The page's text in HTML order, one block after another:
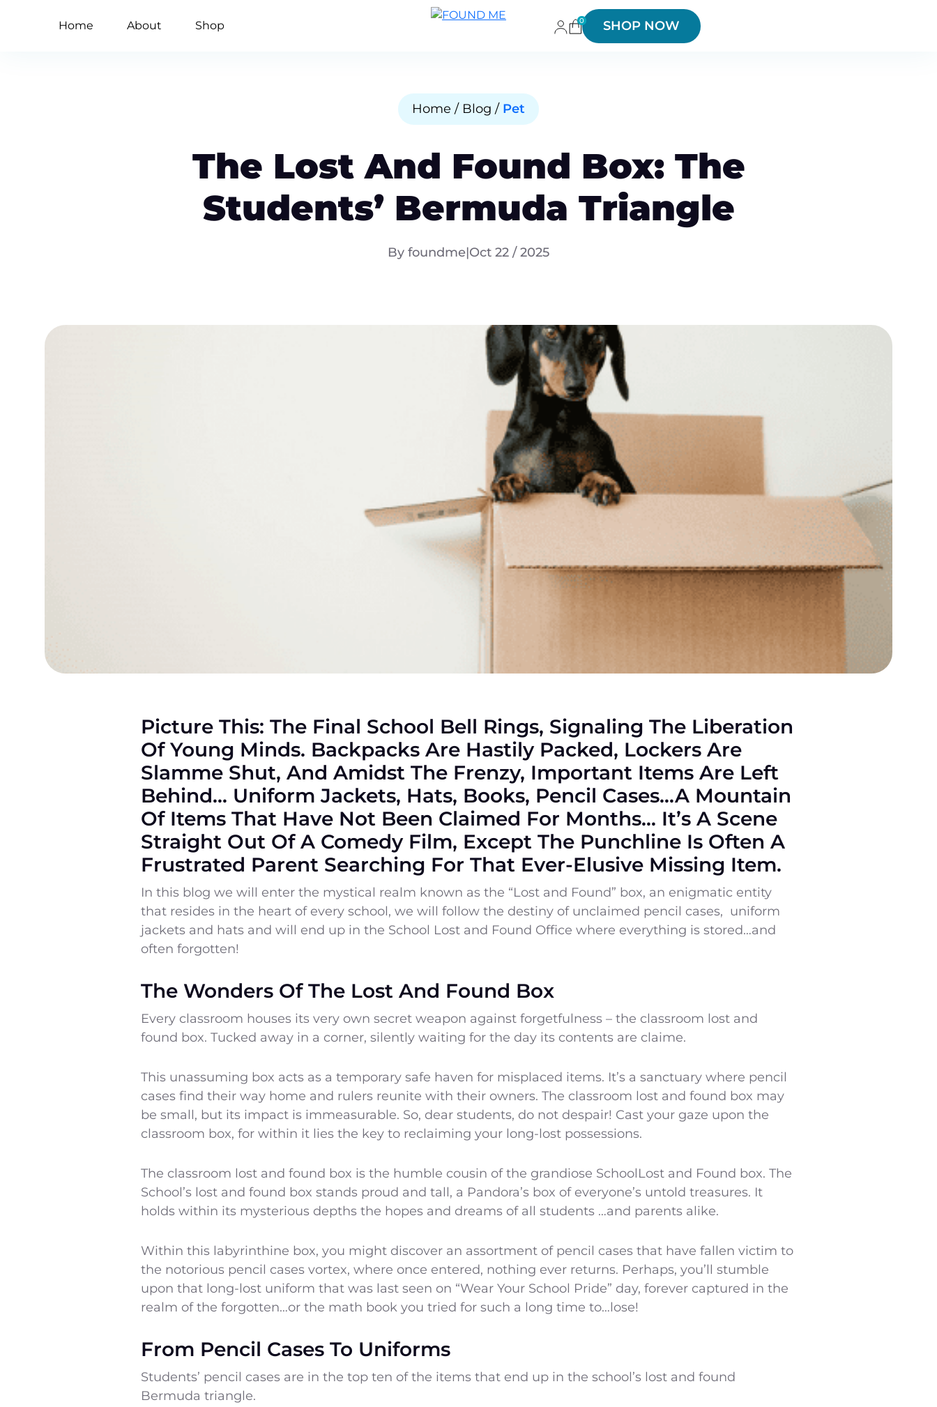
Home About Shop 0 SHOP NOW
Home / Blog / Pet
The Lost And Found Box: The
Students’ Bermuda Triangle
By foundme|Oct 22 / 2025
Picture This: The Final School Bell Rings, Signaling The Liberation
Of Young Minds. Backpacks Are Hastily Packed, Lockers Are
Slamme Shut, And Amidst The Frenzy, Important Items Are Left
Behind… Uniform Jackets, Hats, Books, Pencil Cases…a Mountain
Of Items That Have Not Been Claimed For Months… It’s A Scene
Straight Out Of A Comedy Film, Except The Punchline Is Often A
Frustrated Parent Searching For That Ever-Elusive Missing Item.
In this blog we will enter the mystical realm known as the “Lost and Found” box, an enigmatic entity
that resides in the heart of every school, we will follow the destiny of unclaimed pencil cases, uniform
jackets and hats and will end up in the School Lost and Found Office where everything is stored…and
often forgotten!
The Wonders Of The Lost And Found Box
Every classroom houses its very own secret weapon against forgetfulness – the classroom lost and
found box. Tucked away in a corner, silently waiting for the day its contents are claime.
This unassuming box acts as a temporary safe haven for misplaced items. It’s a sanctuary where pencil
cases find their way home and rulers reunite with their owners. The classroom lost and found box may
be small, but its impact is immeasurable. So, dear students, do not despair! Cast your gaze upon the
classroom box, for within it lies the key to reclaiming your long-lost possessions.
The classroom lost and found box is the humble cousin of the grandiose SchoolLost and Found box. The
School’s lost and found box stands proud and tall, a Pandora’s box of everyone’s untold treasures. It
holds within its mysterious depths the hopes and dreams of all students …and parents alike.
Within this labyrinthine box, you might discover an assortment of pencil cases that have fallen victim to
the notorious pencil cases vortex, where once entered, nothing ever returns. Perhaps, you’ll stumble
upon that long-lost uniform that was last seen on “Wear Your School Pride” day, forever captured in the
realm of the forgotten…or the math book you tried for such a long time to…lose!
From Pencil Cases To Uniforms
Students’ pencil cases are in the top ten of the items that end up in the school’s lost and found
Bermuda triangle.